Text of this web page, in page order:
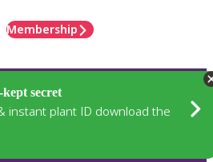
Membership
kept secret
instant plant ID download the